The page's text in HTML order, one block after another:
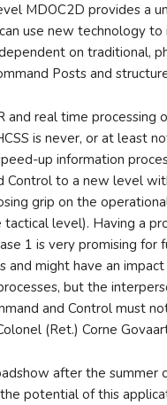
MDOC2D provides a
use new technology to
on traditional,
Posts and
and real time processing
is never, or at least
up information
Control to a new level
grip on the
level). Having a
1 is very promising for
and might have an
but the
and Control must
(Ret.) Corne
after the summer
potential of this